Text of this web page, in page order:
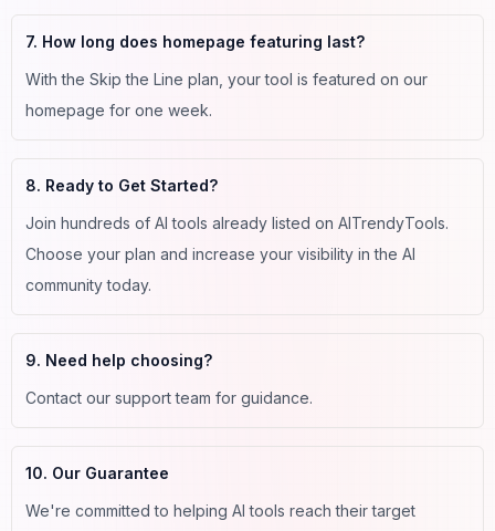
7. How long does homepage featuring last?
With the Skip the Line plan, your tool is featured on our
homepage for one week.
8. Ready to Get Started?
Join hundreds of AI tools already listed on AITrendyTools.
Choose your plan and increase your visibility in the AI
community today.
9. Need help choosing?
Contact our support team for guidance.
10. Our Guarantee
We're committed to helping AI tools reach their target